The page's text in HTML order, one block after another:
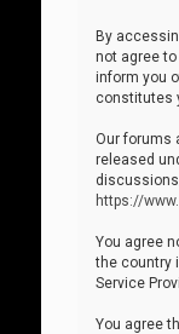
By
not agree
inform you
constitutes
Our forums
released
https://
You agree
the country
Service
You agree